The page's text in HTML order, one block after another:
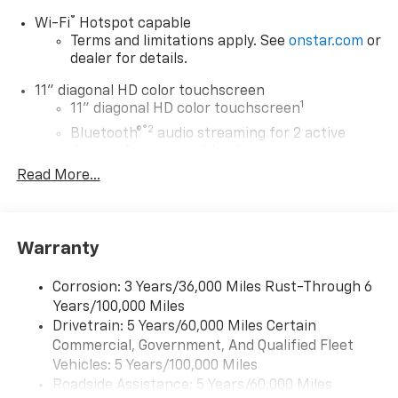
Wi-Fi®
Hotspot capable
Terms and limitations apply. See onstar.com or
dealer for details.
11" diagonal HD color touchscreen
11" diagonal HD color touchscreen1
Bluetooth®®2 audio streaming for 2 active
Voice command pass-through to phone for
compatible phones
Wireless Apple CarPlay/Wireless Android Auto
capability for compatible phones
Apple CarPlay vehicle user interface is a
product of Apple and its terms and privacy
statements apply. Requires compatible
Read More...
Warranty
Corrosion: 3 Years/36,000 Miles Rust-Through 6
Years/100,000 Miles
Drivetrain: 5 Years/60,000 Miles Certain
Commercial, Government, And Qualified Fleet
Vehicles: 5 Years/100,000 Miles
Roadside Assistance: 5 Years/60,000 Miles